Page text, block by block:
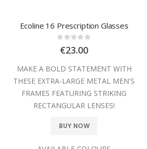
Ecoline 16 Prescription Glasses
Rating:
0%
€23.00
MAKE A BOLD STATEMENT WITH
THESE EXTRA-LARGE METAL MEN'S
FRAMES FEATURING STRIKING
RECTANGULAR LENSES!
BUY NOW